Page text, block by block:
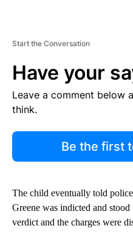
Start the Conversation
Have your
Leave a comment below
think.
Be the first
The child eventually told police
Greene was indicted and
verdict and the charges were